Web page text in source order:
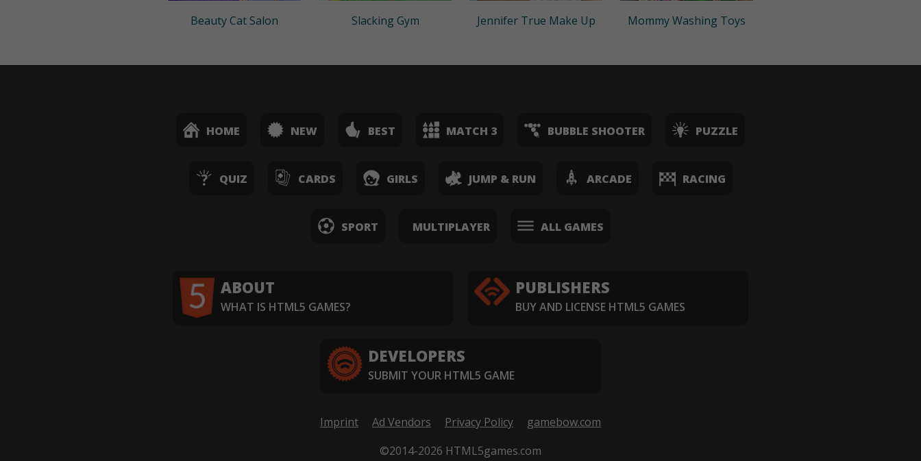
Beauty Cat Salon Slacking Gym Jennifer True Make Up Mommy Washing Toys
HOME NEW BEST MATCH 3 BUBBLE SHOOTER PUZZLE
QUIZ CARDS GIRLS JUMP & RUN ARCADE RACING
SPORT MULTIPLAYER ALL GAMES
ABOUT
WHAT IS HTML5 GAMES?
PUBLISHERS
BUY AND LICENSE HTML5 GAMES
DEVELOPERS
SUBMIT YOUR HTML5 GAME
Imprint Ad Vendors Privacy Policy
gamebow.com
©2014-2026 HTML5games.com